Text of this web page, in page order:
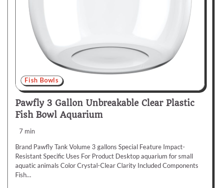
Fish Bowls
Pawfly 3 Gallon Unbreakable Clear Plastic
Fish Bowl Aquarium
7 min
Brand Pawfly Tank Volume 3 gallons Special Feature Impact-
Resistant Specific Uses For Product Desktop aquarium for small
aquatic animals Color Crystal-Clear Clarity Included Components
Fish…